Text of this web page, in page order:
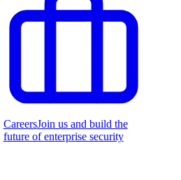
CareersJoin us and build the
future of enterprise security